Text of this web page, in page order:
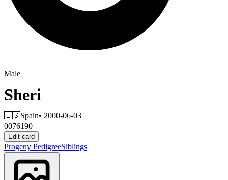
Male
Sheri
🇪🇸Spain• 2000-06-03
0076190
Edit card
Progeny PedigreeSiblings